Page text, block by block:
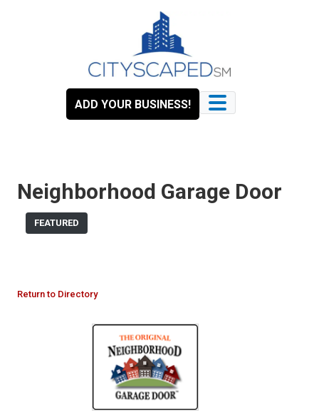
ADD YOUR BUSINESS!
Neighborhood Garage Door
FEATURED
Return to Directory